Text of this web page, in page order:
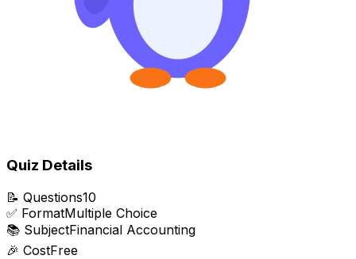
Quiz Details
📝 Questions10
✅ FormatMultiple Choice
📚 SubjectFinancial Accounting
🎉 CostFree